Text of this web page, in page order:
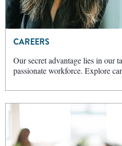
CAREERS
Our secret advantage lies in our
passionate workforce. Explore